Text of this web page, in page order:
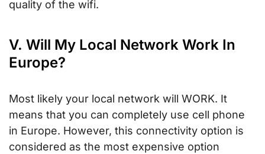
quality of the wifi.
V. Will My Local Network Work In
Europe?
Most likely your local network will WORK. It
means that you can completely use cell phone
in Europe. However, this connectivity option is
considered as the most expensive option